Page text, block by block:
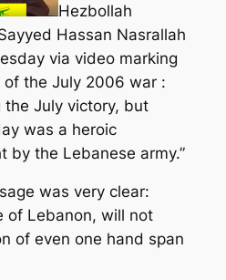
Hezbollah
Hassan Nasrallah
via video marking
the July 2006 war :
the July victory, but
was a heroic
by the Lebanese army.”
was very clear:
of Lebanon, will not
of even one hand span